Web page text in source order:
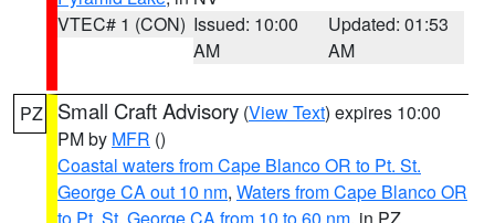
VTEC# 1 (CON) Issued: 10:00
AM
Updated: 01:53
AM
PZ Small Craft Advisory (View Text) expires 10:00
PM by MFR ()
Coastal waters from Cape Blanco OR to Pt. St.
George CA out 10 nm, Waters from Cape Blanco OR